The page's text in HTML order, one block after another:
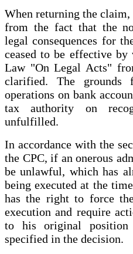
When returning the claim,
from the fact that the
legal consequences for
ceased to be effective
Law "On Legal Acts"
clarified. The grounds
operations on bank
tax authority on
unfulfilled.
In accordance with the
the CPC, if an onerous
be unlawful, which has
being executed at the
has the right to force
execution and require
to his original
specified in the decision.